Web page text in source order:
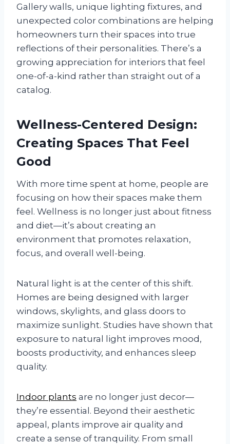
Gallery walls, unique lighting fixtures, and
unexpected color combinations are helping
homeowners turn their spaces into true
reflections of their personalities. There’s a
growing appreciation for interiors that feel
one-of-a-kind rather than straight out of a
catalog.
Wellness-Centered Design:
Creating Spaces That Feel
Good
With more time spent at home, people are
focusing on how their spaces make them
feel. Wellness is no longer just about fitness
and diet—it’s about creating an
environment that promotes relaxation,
focus, and overall well-being.
Natural light is at the center of this shift.
Homes are being designed with larger
windows, skylights, and glass doors to
maximize sunlight. Studies have shown that
exposure to natural light improves mood,
boosts productivity, and enhances sleep
quality.
Indoor plants are no longer just decor—
they’re essential. Beyond their aesthetic
appeal, plants improve air quality and
create a sense of tranquility. From small